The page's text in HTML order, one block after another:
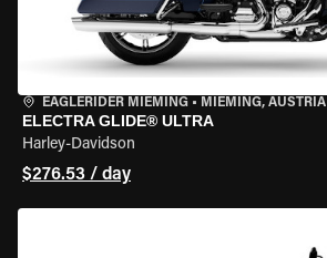
EAGLERIDER MIEMING • MIEMING, AUSTRIA
ELECTRA GLIDE® ULTRA
Harley-Davidson
$276.53 / day